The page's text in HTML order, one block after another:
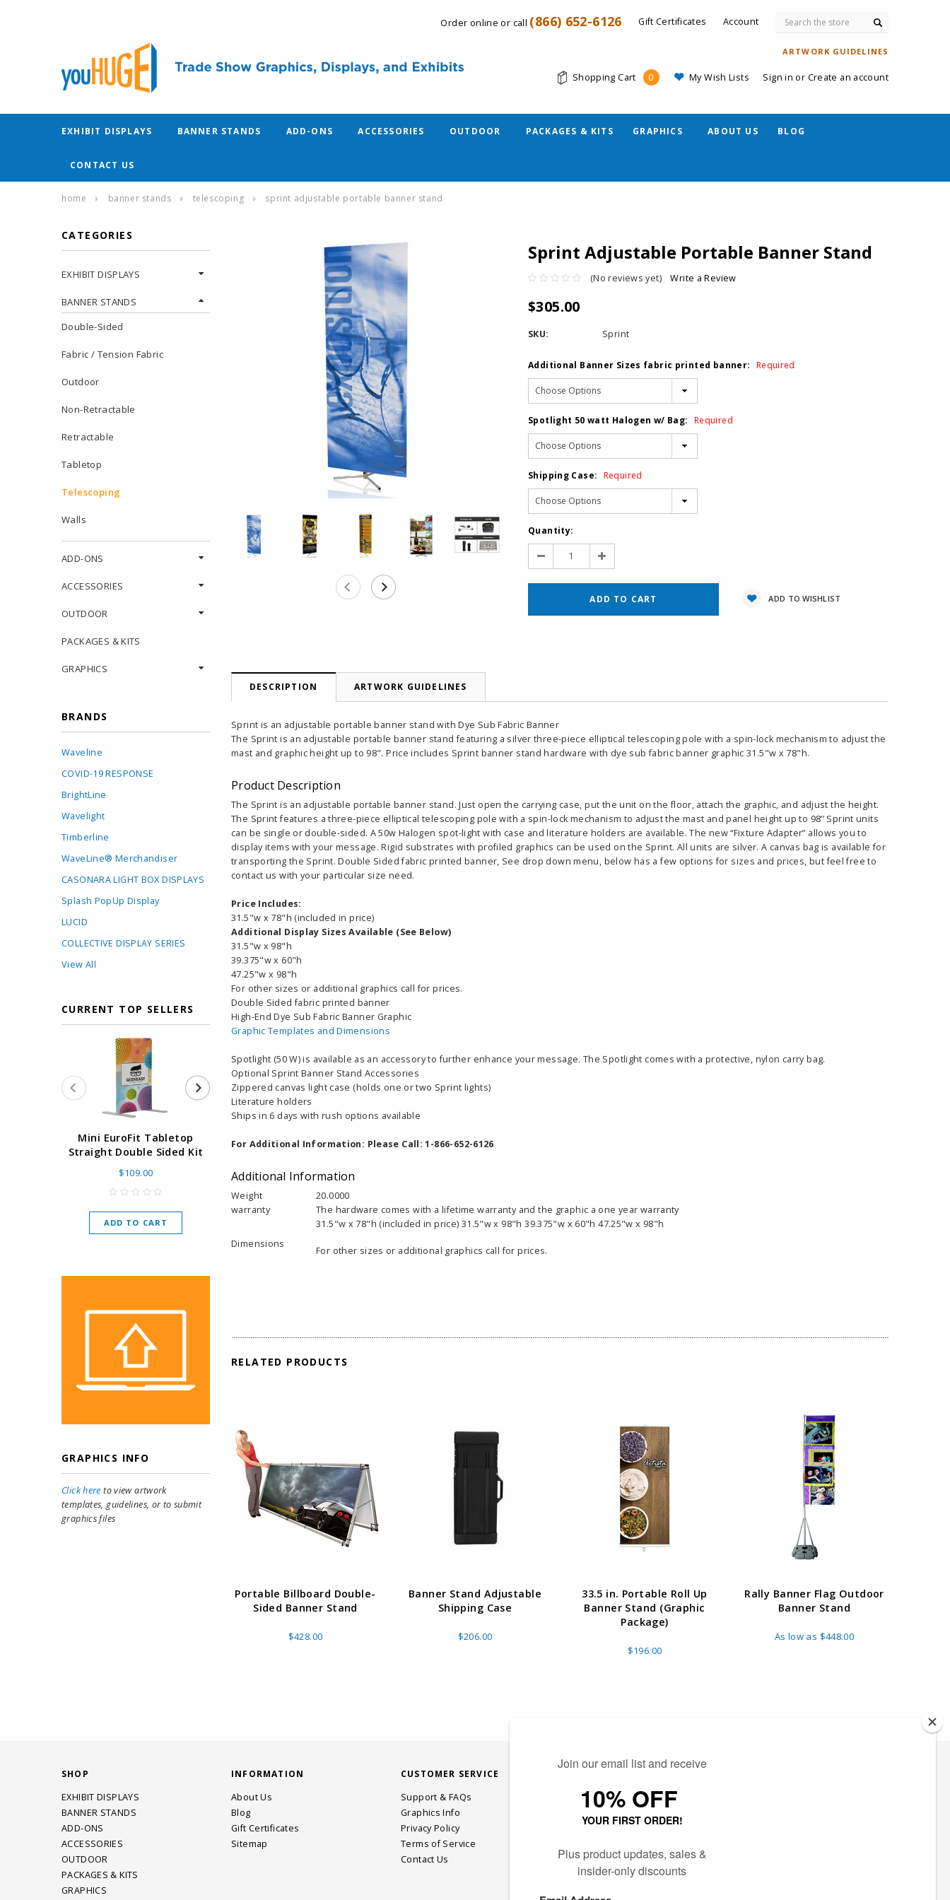
Order online or call (866) 652-6126 Gift Certificates Account
ARTWORK GUIDELINES
Shopping Cart 0 My Wish Lists Sign in or Create an account
EXHIBIT DISPLAYS BANNER STANDS ADD-ONS ACCESSORIES OUTDOOR PACKAGES & KITS GRAPHICS ABOUT US BLOG
CONTACT US
home banner stands telescoping sprint adjustable portable banner stand
CATEGORIES
EXHIBIT DISPLAYS
BANNER STANDS
Double-Sided
Fabric / Tension Fabric
Outdoor
Non-Retractable
Retractable
Tabletop
Telescoping
Walls
ADD-ONS
ACCESSORIES
OUTDOOR
PACKAGES & KITS
GRAPHICS
BRANDS
Waveline
COVID-19 RESPONSE
BrightLine
Wavelight
Timberline
WaveLine® Merchandiser
CASONARA LIGHT BOX DISPLAYS
Splash PopUp Display
LUCID
COLLECTIVE DISPLAY SERIES
View All
CURRENT TOP SELLERS
Mini EuroFit Tabletop
Straight Double Sided Kit
$109.00
ADD TO CART
Super Retractable Banner
Stand 24 - 60" wide x 92”
Clip On Retractable Banner
Display LED Light
ADD TO CART CHOOSE OPTIONS
GRAPHICS INFO
Click here to view artwork
templates, guidelines, or to submit
graphics files
Sprint Adjustable Portable Banner Stand
(No reviews yet) Write a Review
$305.00
SKU: Sprint
Additional Banner Sizes fabric printed banner: Required
Spotlight 50 watt Halogen w/ Bag: Required
Shipping Case: Required
Current
Stock:
Quantity:
Decrease
Quantity:
Increase
Quantity:
ADD TO WISHLIST
DESCRIPTION ARTWORK GUIDELINES
Sprint is an adjustable portable banner stand with Dye Sub Fabric Banner
The Sprint is an adjustable portable banner stand featuring a silver three-piece elliptical telescoping pole with a spin-lock mechanism to adjust the
mast and graphic height up to 98". Price includes Sprint banner stand hardware with dye sub fabric banner graphic 31.5"w x 78"h.
Product Description
The Sprint is an adjustable portable banner stand. Just open the carrying case, put the unit on the floor, attach the graphic, and adjust the height.
The Sprint features a three-piece elliptical telescoping pole with a spin-lock mechanism to adjust the mast and panel height up to 98’’ Sprint units
can be single or double-sided. A 50w Halogen spot-light with case and literature holders are available. The new “Fixture Adapter” allows you to
display items with your message. Rigid substrates with profiled graphics can be used on the Sprint. All units are silver. A canvas bag is available for
transporting the Sprint. Double Sided fabric printed banner, See drop down menu, below has a few options for sizes and prices, but feel free to
contact us with your particular size need.
Price Includes:
31.5"w x 78"h (included in price)
Additional Display Sizes Available (See Below)
31.5"w x 98"h
39.375"w x 60"h
47.25"w x 98"h
For other sizes or additional graphics call for prices.
Double Sided fabric printed banner
High-End Dye Sub Fabric Banner Graphic
Graphic Templates and Dimensions
Spotlight (50 W) is available as an accessory to further enhance your message. The Spotlight comes with a protective, nylon carry bag.
Optional Sprint Banner Stand Accessories
Zippered canvas light case (holds one or two Sprint lights)
Literature holders
Ships in 6 days with rush options available
For Additional Information: Please Call: 1-866-652-6126
Additional Information
Weight
20.0000
warranty
The hardware comes with a lifetime warranty and the graphic a one year warranty
Dimensions
31.5"w x 78"h (included in price) 31.5"w x 98"h 39.375"w x 60"h 47.25"w x 98"h
For other sizes or additional graphics call for prices.
RELATED PRODUCTS
Portable Billboard Double-
Sided Banner Stand
$428.00
Banner Stand Adjustable
Shipping Case
$206.00
33.5 in. Portable Roll Up
Banner Stand (Graphic
Package)
$196.00
Rally Banner Flag Outdoor
Banner Stand
As low as $448.00
SHOP
EXHIBIT DISPLAYS
BANNER STANDS
ADD-ONS
ACCESSORIES
OUTDOOR
PACKAGES & KITS
GRAPHICS
INFORMATION
About Us
Blog
Gift Certificates
Sitemap
CUSTOMER SERVICE
Support & FAQs
Graphics Info
Privacy Policy
Terms of Service
Contact Us